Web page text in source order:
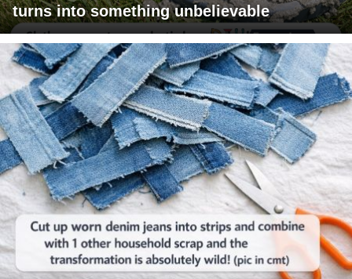
turns into something unbelievable